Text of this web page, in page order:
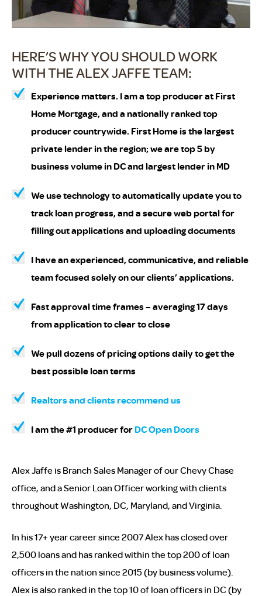
HERE’S WHY YOU SHOULD WORK
WITH THE ALEX JAFFE TEAM:
Experience matters. I am a top producer at First
Home Mortgage, and a nationally ranked top
producer countrywide. First Home is the largest
private lender in the region; we are top 5 by
business volume in DC and largest lender in MD
We use technology to automatically update you to
track loan progress, and a secure web portal for
filling out applications and uploading documents
I have an experienced, communicative, and reliable
team focused solely on our clients’ applications.
Fast approval time frames – averaging 17 days
from application to clear to close
We pull dozens of pricing options daily to get the
best possible loan terms
Realtors and clients recommend us
I am the #1 producer for DC Open Doors
Alex Jaffe is Branch Sales Manager of our Chevy Chase
office, and a Senior Loan Officer working with clients
throughout Washington, DC, Maryland, and Virginia.
In his 17+ year career since 2007 Alex has closed over
2,500 loans and has ranked within the top 200 of loan
officers in the nation since 2015 (by business volume).
Alex is also ranked in the top 10 of loan officers in DC (by